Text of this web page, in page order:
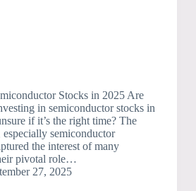
Stocks in 2025 Are
in semiconductor stocks in
if it’s the right time? The
semiconductor
the interest of many
pivotal role…
27, 2025